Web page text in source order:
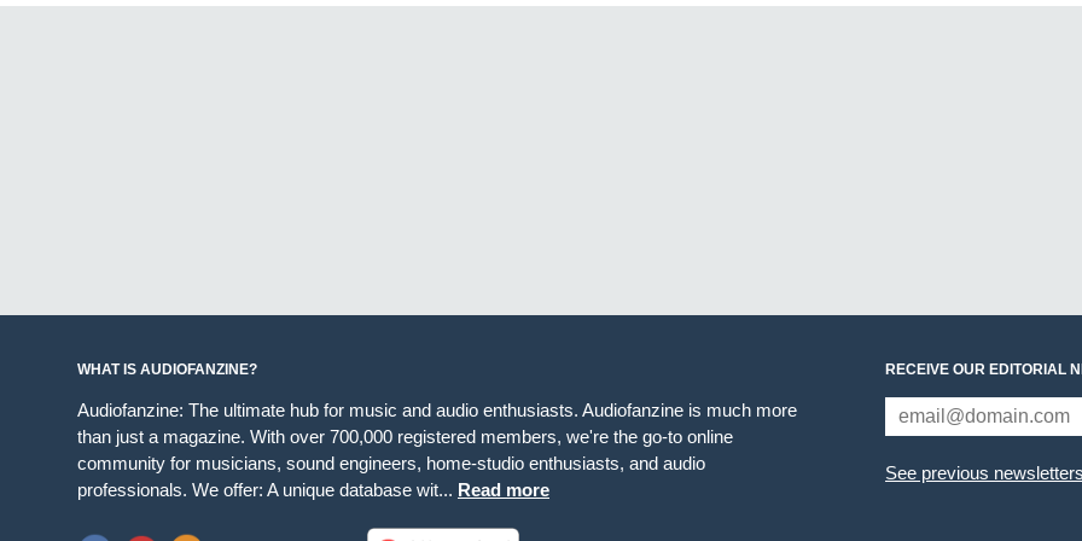
WHAT IS AUDIOFANZINE?
Audiofanzine: The ultimate hub for music and audio enthusiasts. Audiofanzine is much more
than just a magazine. With over 700,000 registered members, we're the go-to online
community for musicians, sound engineers, home-studio enthusiasts, and audio
professionals. We offer: A unique database wit... Read more
RECEIVE OUR EDITORIAL
See previous newsletters